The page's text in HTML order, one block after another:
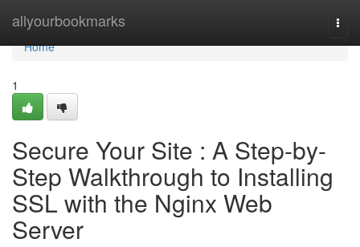
allyourbookmarks
Home
Home
1
Secure Your Site : A Step-by-
Step Walkthrough to Installing
SSL with the Nginx Web
Server